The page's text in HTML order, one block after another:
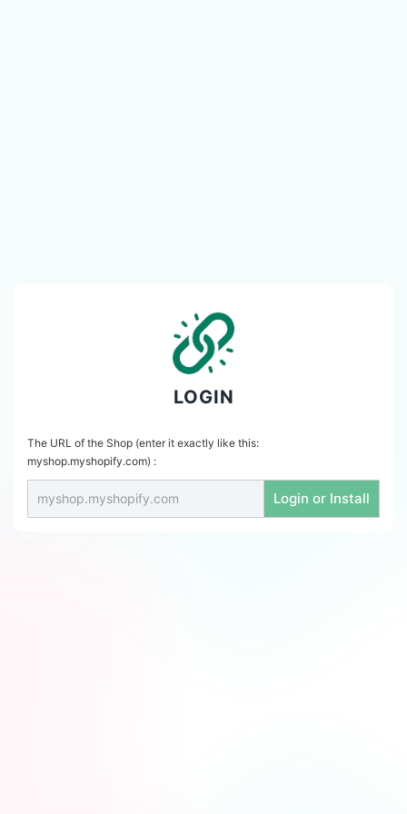
LOGIN
The URL of the Shop (enter it exactly like this:
myshop.myshopify.com) :